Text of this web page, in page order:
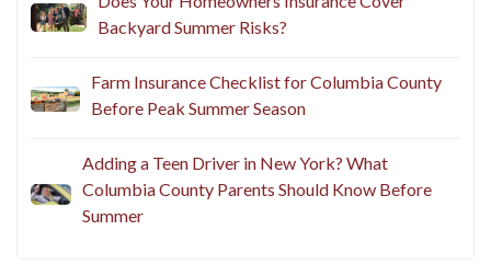
Backyard Summer Risks?
Farm Insurance Checklist for Columbia County
Before Peak Summer Season
Adding a Teen Driver in New York? What
Columbia County Parents Should Know Before
Summer